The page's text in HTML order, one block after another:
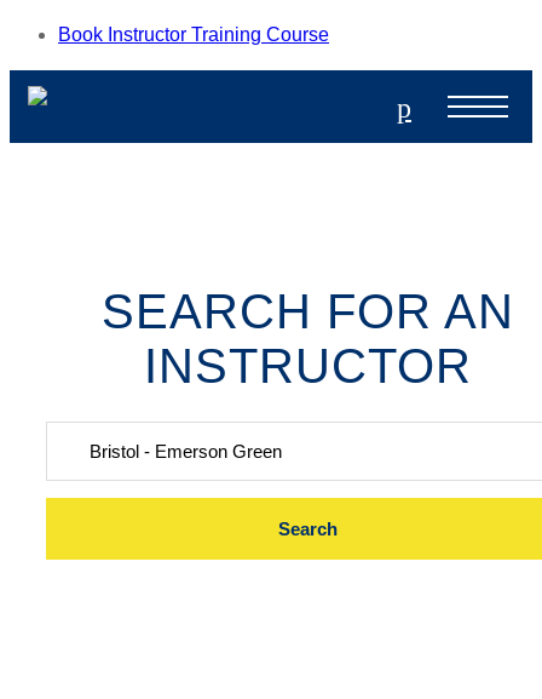
Book Instructor Training Course
p
SEARCH FOR AN
INSTRUCTOR